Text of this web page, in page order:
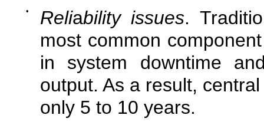
• Reliability issues.
most common
in system downtime
output. As a result,
only 5 to 10 years.